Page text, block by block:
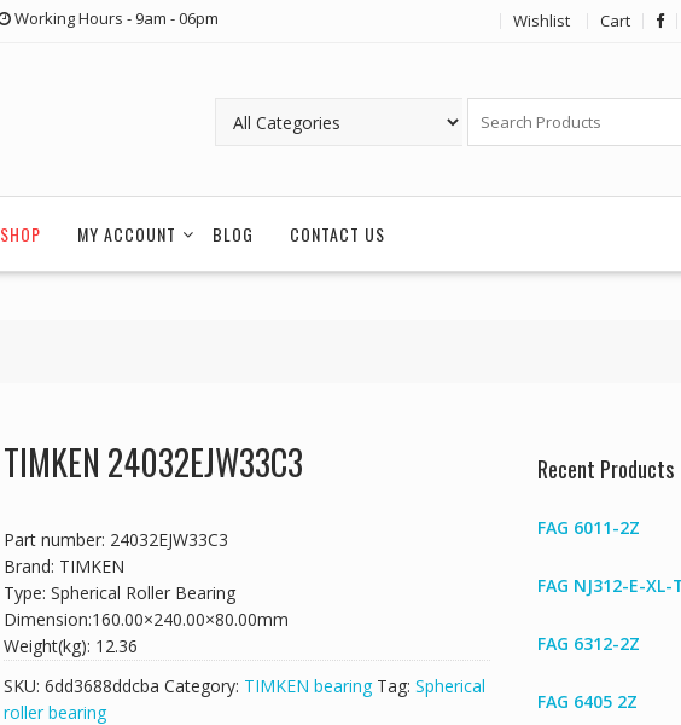
Working Hours - 9am - 06pm Wishlist Cart
SHOP MY ACCOUNT BLOG CONTACT US
TIMKEN 24032EJW33C3
Part number: 24032EJW33C3
Brand: TIMKEN
Type: Spherical Roller Bearing
Dimension:160.00×240.00×80.00mm
Weight(kg): 12.36
SKU: 6dd3688ddcba Category: TIMKEN bearing Tag: Spherical
roller bearing
Recent Products
FAG 6011-2Z
FAG NJ312-E-XL-
FAG 6312-2Z
FAG 6405 2Z